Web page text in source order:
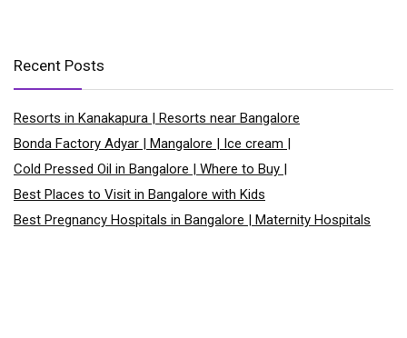
Recent Posts
Resorts in Kanakapura | Resorts near Bangalore
Bonda Factory Adyar | Mangalore | Ice cream |
Cold Pressed Oil in Bangalore | Where to Buy |
Best Places to Visit in Bangalore with Kids
Best Pregnancy Hospitals in Bangalore | Maternity Hospitals